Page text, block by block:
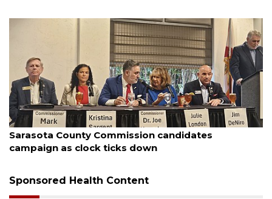
August 7, 2026
Sarasota County Commission candidates
campaign as clock ticks down
Sponsored Health Content